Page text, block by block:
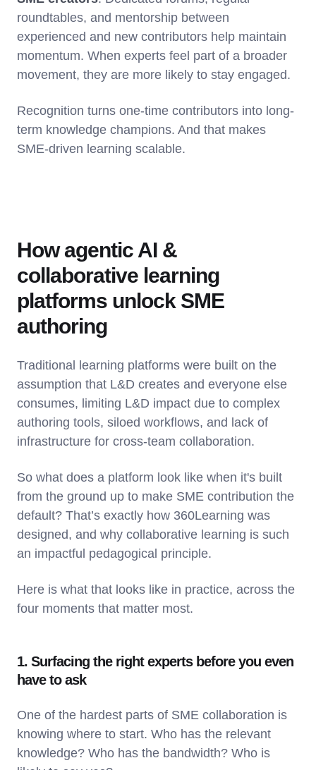
roundtables, and mentorship between
experienced and new contributors help maintain
momentum. When experts feel part of a broader
movement, they are more likely to stay engaged.
Recognition turns one-time contributors into long-
term knowledge champions. And that makes
SME-driven learning scalable.
How agentic AI &
collaborative learning
platforms unlock SME
authoring
Traditional learning platforms were built on the
assumption that L&D creates and everyone else
consumes, limiting L&D impact due to complex
authoring tools, siloed workflows, and lack of
infrastructure for cross-team collaboration.
So what does a platform look like when it's built
from the ground up to make SME contribution the
default? That’s exactly how 360Learning was
designed, and why collaborative learning is such
an impactful pedagogical principle.
Here is what that looks like in practice, across the
four moments that matter most.
1. Surfacing the right experts before you even
have to ask
One of the hardest parts of SME collaboration is
knowing where to start. Who has the relevant
knowledge? Who has the bandwidth? Who is